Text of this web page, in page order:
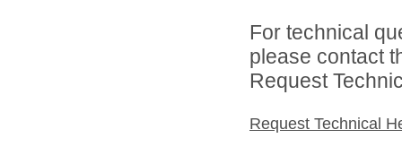
For technical
please contact
Request
Request Technical